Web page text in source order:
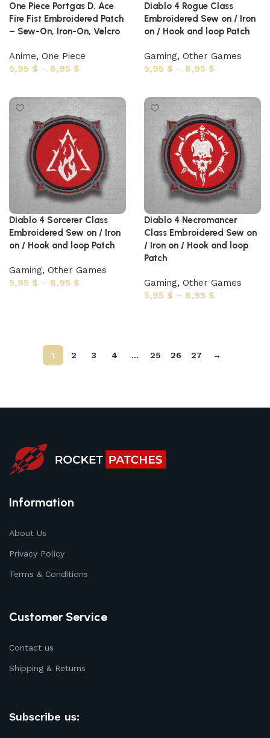
One Piece Portgas D. Ace
Fire Fist Embroidered Patch
– Sew-On, Iron-On, Velcro
Anime, One Piece
5,95 $ – 8,95 $
Diablo 4 Rogue Class
Embroidered Sew on / Iron
on / Hook and loop Patch
Gaming, Other Games
5,95 $ – 8,95 $
Diablo 4 Sorcerer Class
Embroidered Sew on / Iron
on / Hook and loop Patch
Gaming, Other Games
5,95 $ – 8,95 $
Diablo 4 Necromancer
Class Embroidered Sew on
/ Iron on / Hook and loop
Patch
Gaming, Other Games
5,95 $ – 8,95 $
1 2 3 4 … 25 26 27 →
Information
About Us
Privacy Policy
Terms & Conditions
Customer Service
Contact us
Shipping & Returns
Subscribe us: